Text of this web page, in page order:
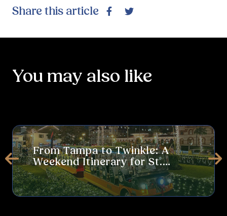
Share this article FacebookTwitter
You may also like
From Tampa to Twinkle: A Weekend Itinerary for St.
From Tampa to Twinkle: A
Weekend Itinerary for St.
Augustine’s Nights of Lights
Prev